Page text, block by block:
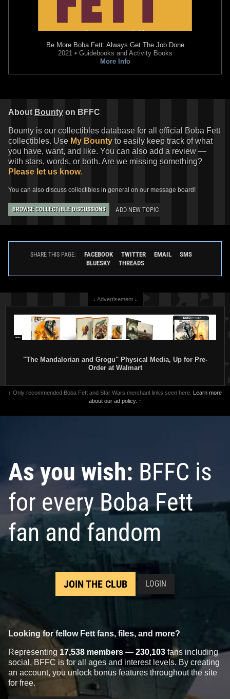
Be More Boba Fett: Always Get The Job Done
2021 • Guidebooks and Activity Books
More Info
About Bounty on BFFC
Bounty is our collectibles database for all official Boba Fett
collectibles. Use My Bounty to easily keep track of what
you have, want, and like. You can also add a review —
with stars, words, or both. Are we missing something?
Please let us know.
You can also discuss collectibles in general on our message board!
BROWSE COLLECTIBLE DISCUSSIONS ADD NEW TOPIC
SHARE THIS PAGE: FACEBOOK TWITTER EMAIL
SMS
BLUESKY
THREADS
↓ Advertisement ↓
"The Mandalorian and Grogu" Physical Media, Up for Pre-
Order at Walmart
↑ Only recommended Boba Fett and Star Wars merchant links seen here. Learn more
about our ad policy. ↑
As you wish: BFFC is
for every Boba Fett
fan and fandom
JOIN THE CLUB LOGIN
Looking for fellow Fett fans, files, and more?
Representing 17,538 members — 230,103 fans including
social, BFFC is for all ages and interest levels. By creating
an account, you unlock bonus features throughout the site
for free.